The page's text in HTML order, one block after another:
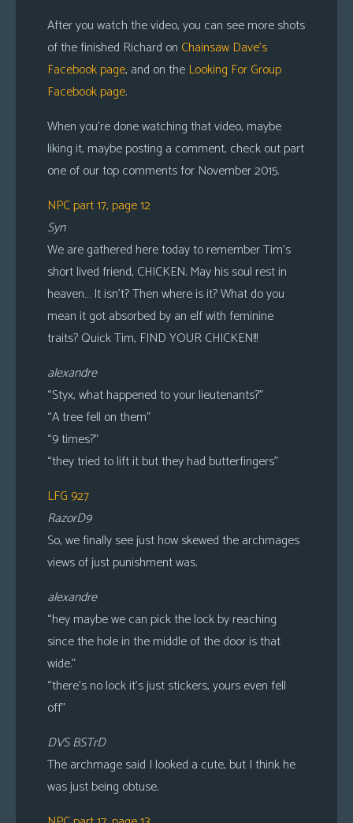
After you watch the video, you can see more shots
of the finished Richard on Chainsaw Dave’s
Facebook page, and on the Looking For Group
Facebook page.
When you’re done watching that video, maybe
liking it, maybe posting a comment, check out part
one of our top comments for November 2015.
NPC part 17, page 12
Syn
We are gathered here today to remember Tim’s
short lived friend, CHICKEN. May his soul rest in
heaven… It isn’t? Then where is it? What do you
mean it got absorbed by an elf with feminine
traits? Quick Tim, FIND YOUR CHICKEN!!!
alexandre
“Styx, what happened to your lieutenants?”
“A tree fell on them”
“9 times?”
“they tried to lift it but they had butterfingers”
LFG 927
RazorD9
So, we finally see just how skewed the archmages
views of just punishment was.
alexandre
“hey maybe we can pick the lock by reaching
since the hole in the middle of the door is that
wide.”
“there’s no lock it’s just stickers, yours even fell
off”
DVS BSTrD
The archmage said I looked a cute, but I think he
was just being obtuse.